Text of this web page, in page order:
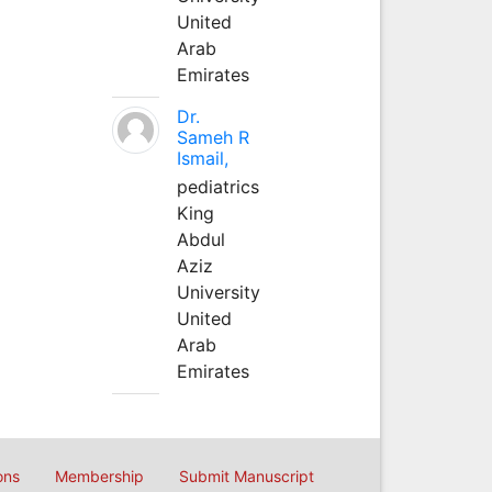
United
Arab
Emirates
Dr.
Sameh R
Ismail,
pediatrics
King
Abdul
Aziz
University
United
Arab
Emirates
Membership Submit Manuscript